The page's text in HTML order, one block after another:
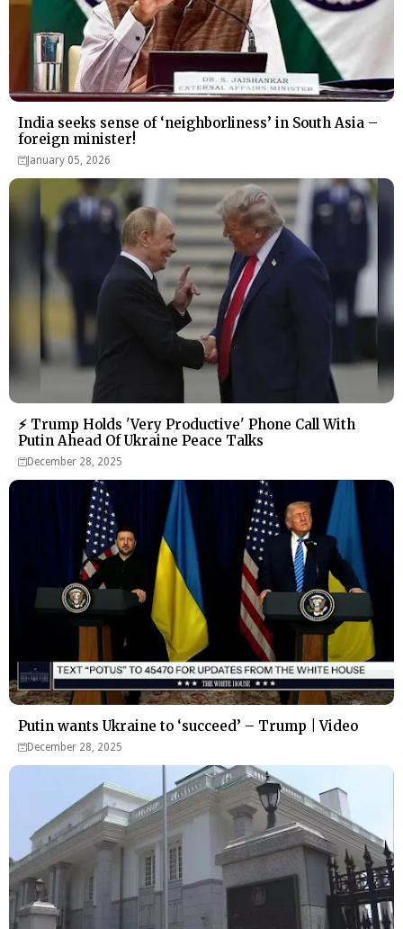
India seeks sense of ‘neighborliness’ in South Asia –
foreign minister!
January 05, 2026
⚡ Trump Holds 'Very Productive' Phone Call With
Putin Ahead Of Ukraine Peace Talks
December 28, 2025
Putin wants Ukraine to ‘succeed’ – Trump | Video
December 28, 2025